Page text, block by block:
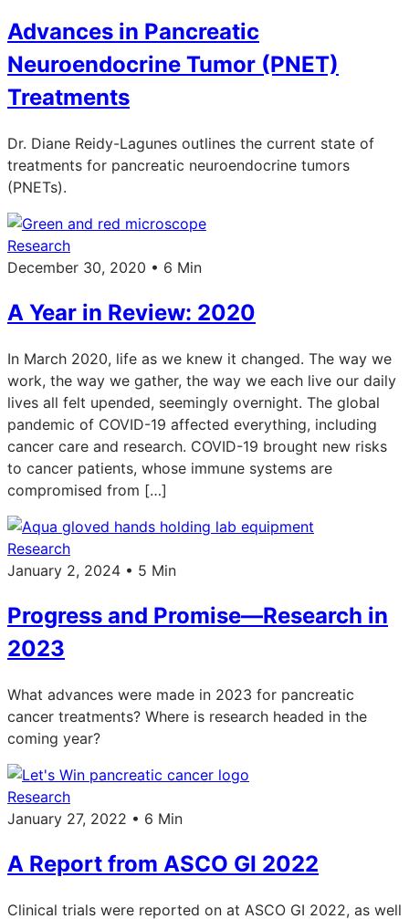
Advances in Pancreatic
Neuroendocrine Tumor (PNET)
Treatments
Dr. Diane Reidy-Lagunes outlines the current state of
treatments for pancreatic neuroendocrine tumors
(PNETs).
Research
December 30, 2020 • 6 Min
A Year in Review: 2020
In March 2020, life as we knew it changed. The way we
work, the way we gather, the way we each live our daily
lives all felt upended, seemingly overnight. The global
pandemic of COVID-19 affected everything, including
cancer care and research. COVID-19 brought new risks
to cancer patients, whose immune systems are
compromised from […]
Research
January 2, 2024 • 5 Min
Progress and Promise—Research in
2023
What advances were made in 2023 for pancreatic
cancer treatments? Where is research headed in the
coming year?
Research
January 27, 2022 • 6 Min
A Report from ASCO GI 2022
Clinical trials were reported on at ASCO GI 2022, as well